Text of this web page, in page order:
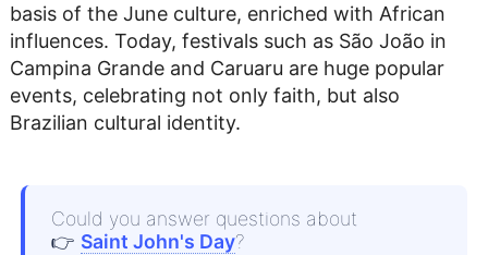
basis of the June culture, enriched with African
influences. Today, festivals such as São João in
Campina Grande and Caruaru are huge popular
events, celebrating not only faith, but also
Brazilian cultural identity.
Could you answer questions about
👉 Saint John's Day?